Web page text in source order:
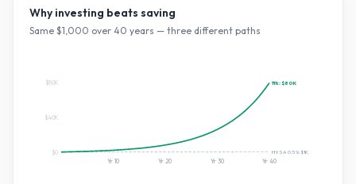
Why investing beats saving
Same $1,000 over 40 years — three different paths
11%:$80K
HYSA 0.5%:$1K
$0
$40K
$80K
Yr10 Yr20 Yr 30 Yr 40